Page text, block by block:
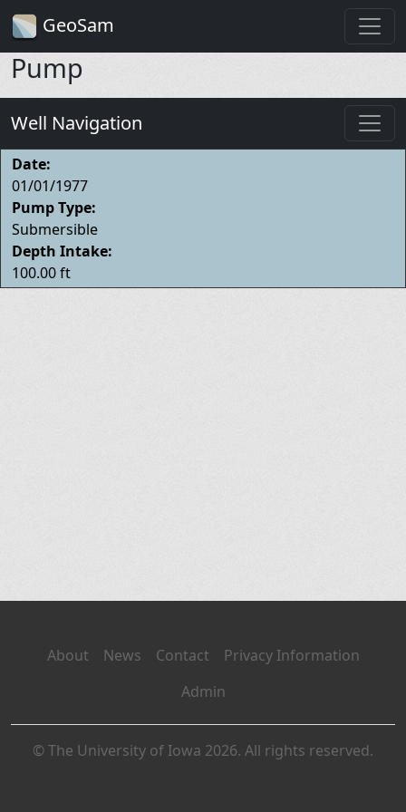
GeoSam
Pump
Well Navigation
Date:
01/01/1977
Pump Type:
Submersible
Depth Intake:
100.00 ft
About News Contact
Privacy Information
Admin
© The University of Iowa 2026. All rights reserved.